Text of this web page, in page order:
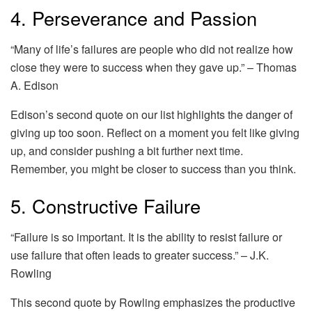
4. Perseverance and Passion
“Many of life’s failures are people who did not realize how
close they were to success when they gave up.” – Thomas
A. Edison
Edison’s second quote on our list highlights the danger of
giving up too soon. Reflect on a moment you felt like giving
up, and consider pushing a bit further next time.
Remember, you might be closer to success than you think.
5. Constructive Failure
“Failure is so important. It is the ability to resist failure or
use failure that often leads to greater success.” – J.K.
Rowling
This second quote by Rowling emphasizes the productive